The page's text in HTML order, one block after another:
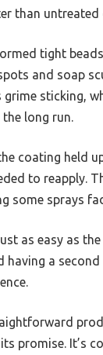
than untreated
tight
and soap
sticking,
the long run.
coating held
to reapply.
some sprays
as easy as
having a
promise. It’s